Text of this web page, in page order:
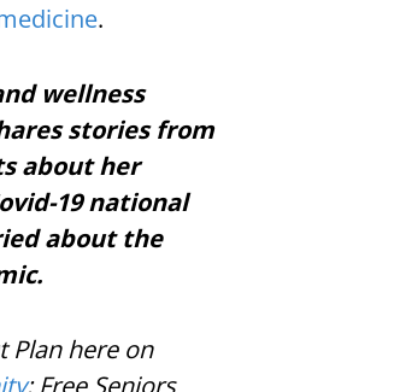
.
wellness
stories from
about her
19 national
about the
Plan here on
; Free Seniors